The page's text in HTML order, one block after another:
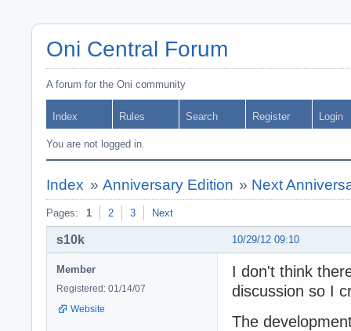
Oni Central Forum
A forum for the Oni community
Index Rules Search Register Login
You are not logged in.
Index » Anniversary Edition » Next
Pages: 1 2 3 Next
10/29/12 09:10
s10k
Member
Registered: 01/14/07
Website
I don't think
discussion so I
The